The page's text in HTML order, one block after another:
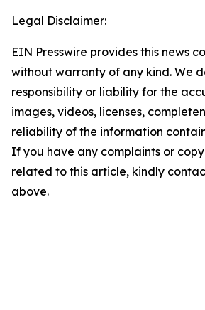
Legal Disclaimer:
EIN Presswire provides this news
without warranty of any kind. We
responsibility or liability for the
images, videos, licenses,
reliability of the information
If you have any complaints or
related to this article, kindly
above.